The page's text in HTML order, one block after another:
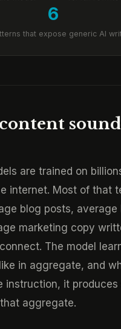
6
that expose generic AI
are trained on
internet. Most of that
blog posts, average
marketing copy
The model
in aggregate, and
instruction, it produces
aggregate.